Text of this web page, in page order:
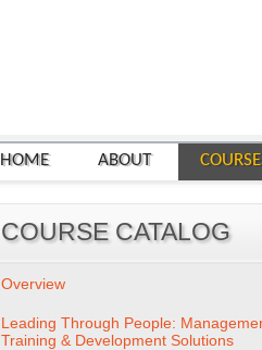
HOME ABOUT
COURSE CATALOG
Overview
Leading Through People:
Training & Development Solutions